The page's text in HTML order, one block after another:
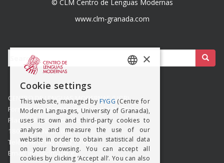
© CLM Centro de Lenguas Modernas
www.clm-granada.com
Buscar:
CENTRO DE LENGUAS MODERNAS (UGR)
Formación y Gestión de Granada SLMP
Placeta del Hospicio Viejo s/n
18009 GRANADA (ESPAÑA)
Teléfono: (+34) 958 215 660
Email: info@clm.ugr.es
×
Cookie settings
This website, managed by FYGG (Centre for
Modern Languages, University of Granada),
uses its own and third-party cookies to
analyse and measure the use of our
website in order to obtain statistical data
on your browsing. You can accept all
cookies by clicking ‘Accept all’. You can also